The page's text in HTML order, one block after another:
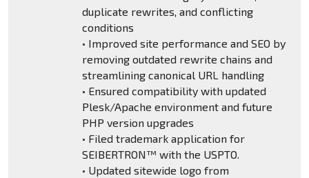
duplicate rewrites, and conflicting
conditions
• Improved site performance and SEO by
removing outdated rewrite chains and
streamlining canonical URL handling
• Ensured compatibility with updated
Plesk/Apache environment and future
PHP version upgrades
• Filed trademark application for
SEIBERTRON™ with the USPTO.
• Updated sitewide logo from